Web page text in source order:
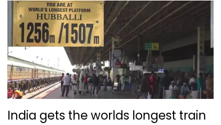
India gets the worlds longest train